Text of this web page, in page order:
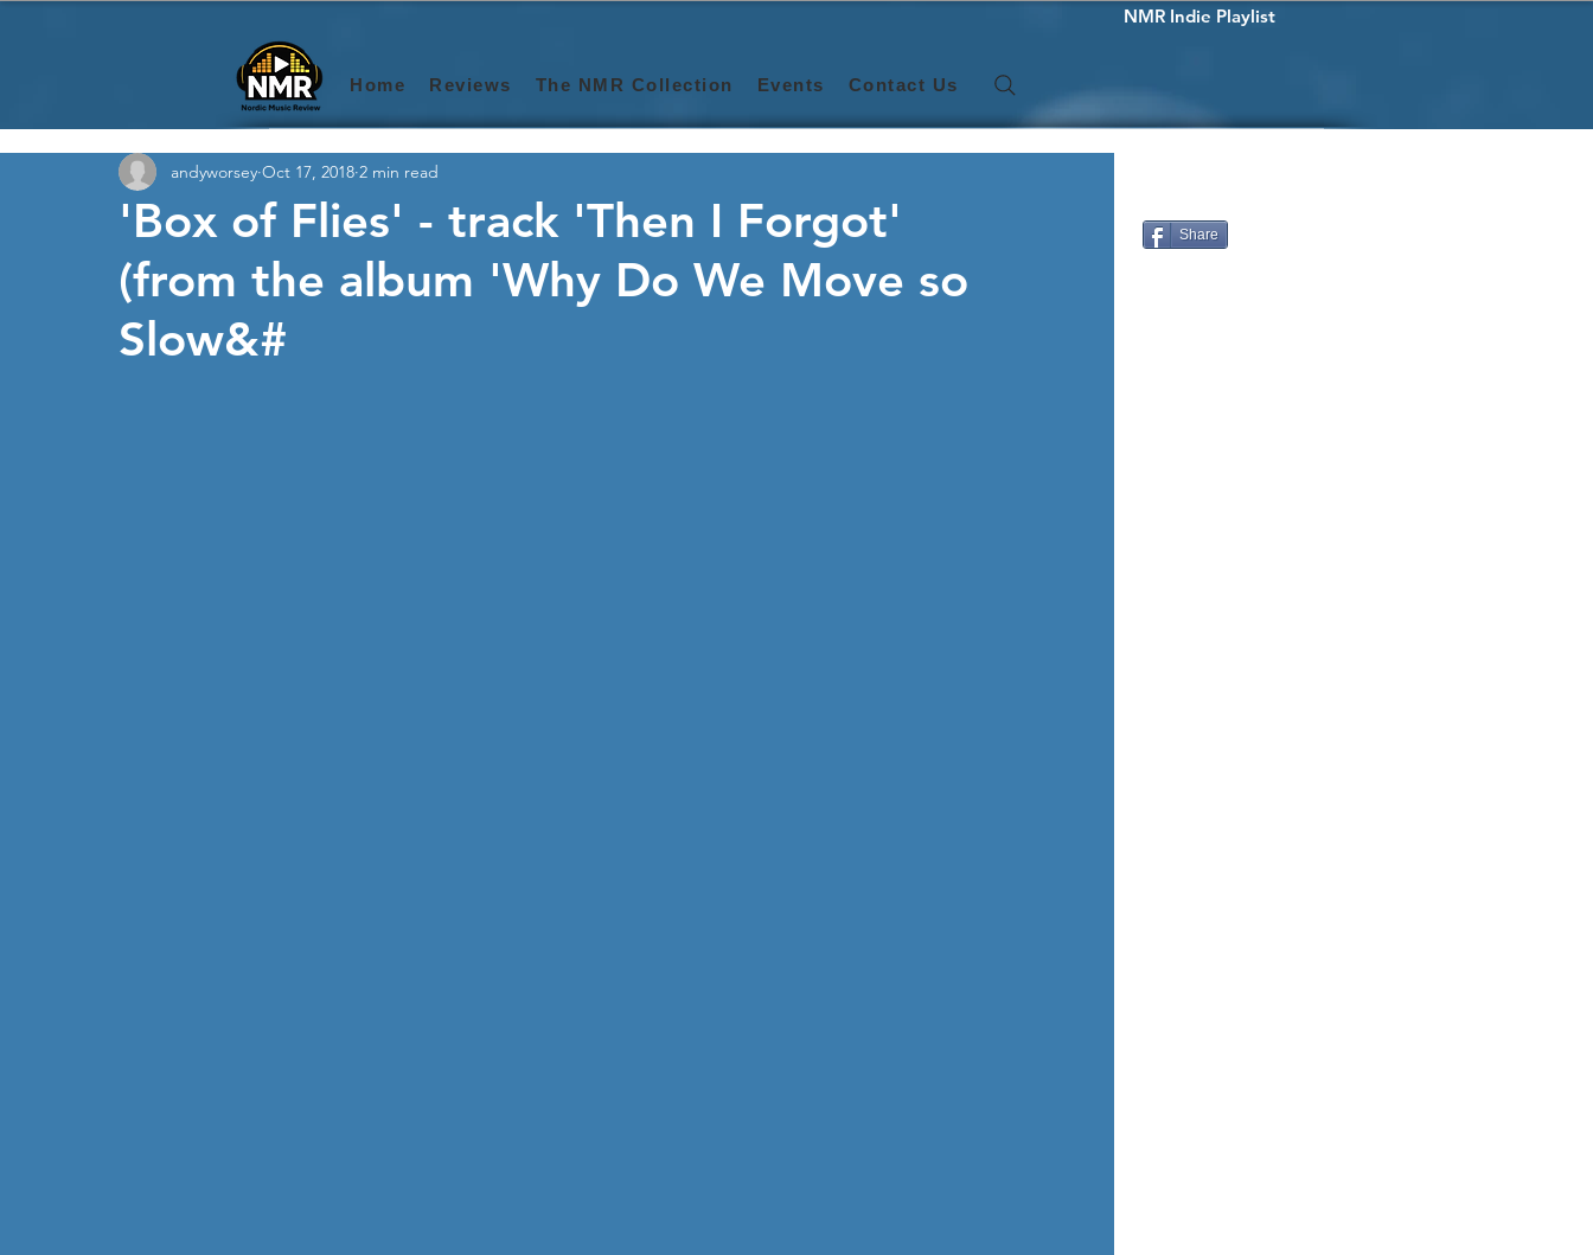
NMR Indie Playlist
Home Reviews The NMR Collection Events Contact Us
'Box of Flies' - track 'Then I Forgot'
(from the album 'Why Do We Move so
Slow&#
andyworsey Oct 17, 2018 2 min read
Share